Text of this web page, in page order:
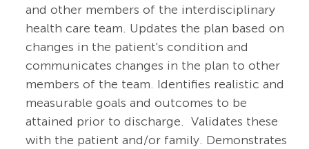
and other members of the interdisciplinary
health care team. Updates the plan based on
changes in the patient's condition and
communicates changes in the plan to other
members of the team. Identifies realistic and
measurable goals and outcomes to be
attained prior to discharge. Validates these
with the patient and/or family. Demonstrates